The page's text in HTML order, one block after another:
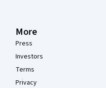
More
Press
Investors
Terms
Privacy